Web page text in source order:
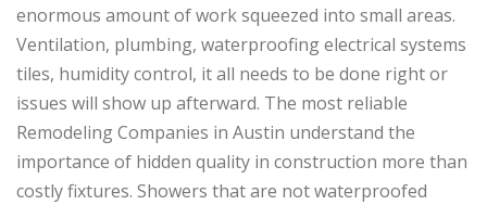
enormous amount of work squeezed into small areas.
Ventilation, plumbing, waterproofing electrical systems
tiles, humidity control, it all needs to be done right or
issues will show up afterward. The most reliable
Remodeling Companies in Austin understand the
importance of hidden quality in construction more than
costly fixtures. Showers that are not waterproofed